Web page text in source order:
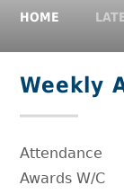
HOME
Weekly
Attendance
Awards W/C